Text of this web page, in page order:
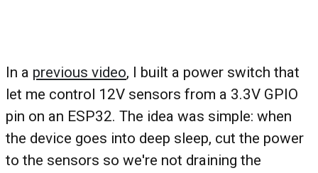
In a previous video, I built a power switch that
let me control 12V sensors from a 3.3V GPIO
pin on an ESP32. The idea was simple: when
the device goes into deep sleep, cut the power
to the sensors so we're not draining the